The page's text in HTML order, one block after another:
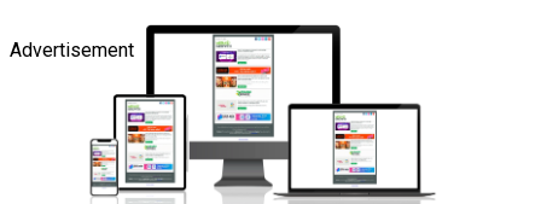
Advertisement